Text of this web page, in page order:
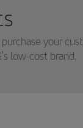
your
low-cost brand.